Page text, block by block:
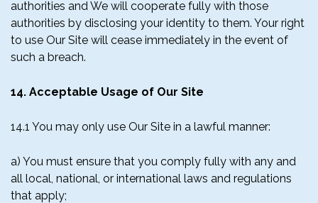
authorities and We will cooperate fully with those
authorities by disclosing your identity to them. Your right
to use Our Site will cease immediately in the event of
such a breach.
14. Acceptable Usage of Our Site
14.1 You may only use Our Site in a lawful manner:
a) You must ensure that you comply fully with any and
all local, national, or international laws and regulations
that apply;